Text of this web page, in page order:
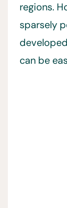
regions.
sparsely
can be